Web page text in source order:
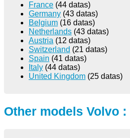
France (44 datas)
Germany (43 datas)
Belgium (16 datas)
Netherlands (43 datas)
Austria (12 datas)
Switzerland (21 datas)
Spain (41 datas)
Italy (44 datas)
United Kingdom (25 datas)
Other models Volvo :